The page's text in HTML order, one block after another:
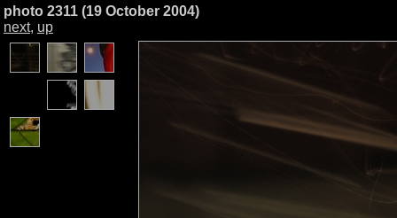
photo 2311 (19 October 2004)
next, up